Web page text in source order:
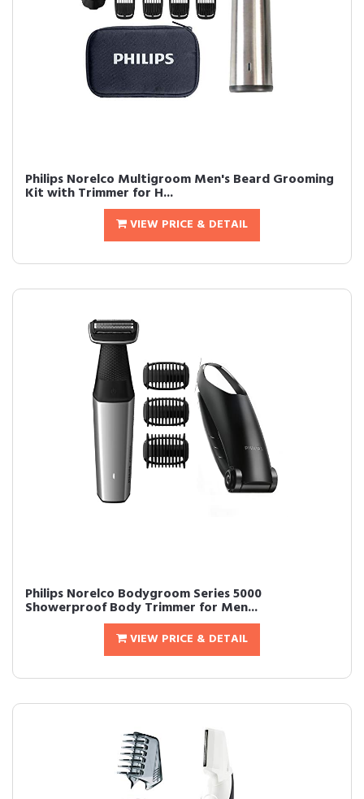
Philips Norelco Multigroom Men's Beard Grooming
Kit with Trimmer for H...
VIEW PRICE & DETAIL
Philips Norelco Bodygroom Series 5000
Showerproof Body Trimmer for Men...
VIEW PRICE & DETAIL